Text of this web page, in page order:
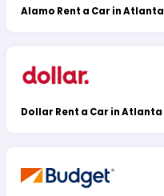
Alamo Rent a Car in Atlanta
Dollar Rent a Car in Atlanta